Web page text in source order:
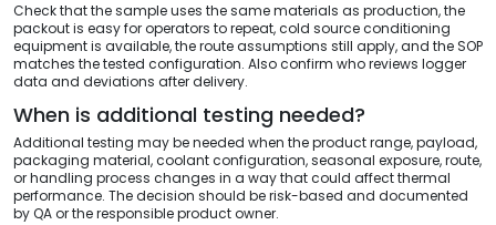
Check that the sample uses the same materials as production, the
packout is easy for operators to repeat, cold source conditioning
equipment is available, the route assumptions still apply, and the SOP
matches the tested configuration. Also confirm who reviews logger
data and deviations after delivery.
When is additional testing needed?
Additional testing may be needed when the product range, payload,
packaging material, coolant configuration, seasonal exposure, route,
or handling process changes in a way that could affect thermal
performance. The decision should be risk-based and documented
by QA or the responsible product owner.